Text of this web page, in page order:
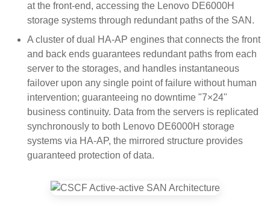
at the front-end, accessing the Lenovo DE6000H
storage systems through redundant paths of the SAN.
A cluster of dual HA-AP engines that connects the front
and back ends guarantees redundant paths from each
server to the storages, and handles instantaneous
failover upon any single point of failure without human
intervention; guaranteeing no downtime "7×24"
business continuity. Data from the servers is replicated
synchronously to both Lenovo DE6000H storage
systems via HA-AP, the mirrored structure provides
guaranteed protection of data.